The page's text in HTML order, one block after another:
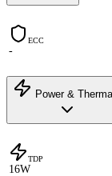
ECC
-
Power &
TDP
16W